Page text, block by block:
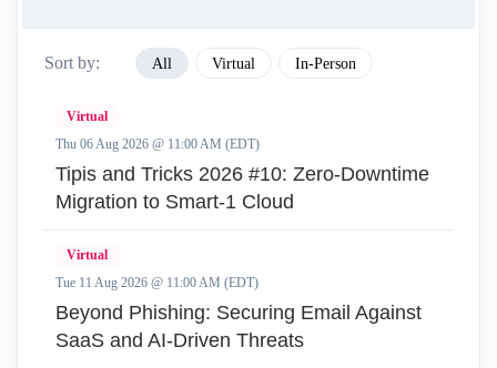
Sort by: All Virtual In-Person
Virtual
Thu 06 Aug 2026 @ 11:00 AM (EDT)
Tipis and Tricks 2026 #10: Zero‑Downtime
Migration to Smart‑1 Cloud
Virtual
Tue 11 Aug 2026 @ 11:00 AM (EDT)
Beyond Phishing: Securing Email Against
SaaS and AI-Driven Threats